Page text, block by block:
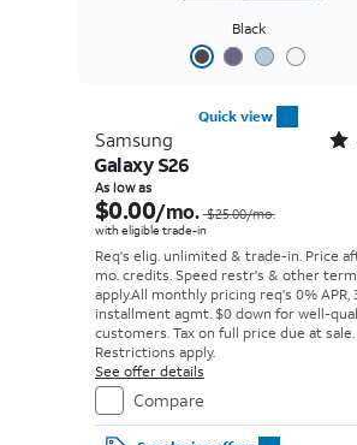
Black
Quick view
Samsung
Galaxy S26
As low as
$0.00/mo. $25.00/mo.
with eligible trade-in
Req's elig. unlimited & trade-in. Price
mo. credits. Speed restr's & other
apply.All monthly pricing req's 0% APR,
installment agmt. $0 down for well-
customers. Tax on full price due at sale.
Restrictions apply.
See offer details
Compare